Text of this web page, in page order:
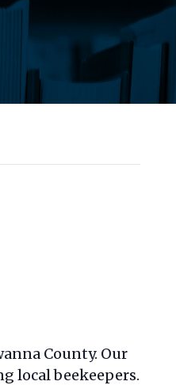
County. Our
local beekeepers.